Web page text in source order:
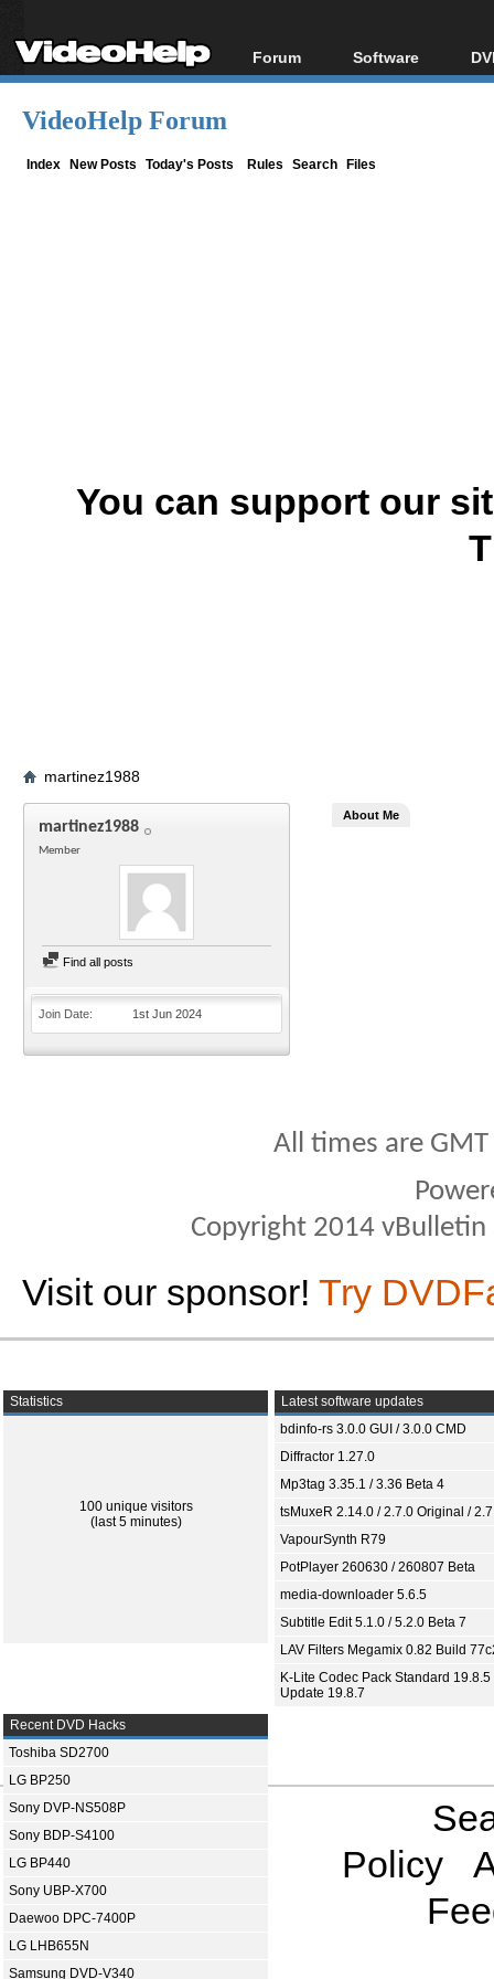
Forum
Forum Index
Software
All software
VideoHelp Forum
Index New Posts Today's Posts Rules Search Files
You can support our
martinez1988
martinez1988
Member
Find all posts
Join Date 1st Jun 2024
About Me
All times are
Copyright 2014
Visit our sponsor! Try
Statistics
100 unique visitors
(last 5 minutes)
Latest software updates
bdinfo-rs 3.0.0 GUI / 3.0.0 CMD
Diffractor 1.27.0
Mp3tag 3.35.1 / 3.36 Beta 4
tsMuxeR 2.14.0 / 2.7.0 Original /
VapourSynth R79
PotPlayer 260630 / 260807 Beta
media-downloader 5.6.5
Subtitle Edit 5.1.0 / 5.2.0 Beta 7
LAV Filters Megamix 0.82 Build
K-Lite Codec Pack Standard 19.8.5
Update 19.8.7
Recent DVD Hacks
Toshiba SD2700
LG BP250
Sony DVP-NS508P
Sony BDP-S4100
LG BP440
Sony UBP-X700
Daewoo DPC-7400P
LG LHB655N
Samsung DVD-V340
Policy